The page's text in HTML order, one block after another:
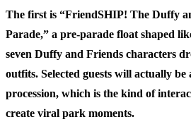
The first is “FriendSHIP! The Duffy
Parade,” a pre-parade float shaped
seven Duffy and Friends characters
outfits. Selected guests will actually be
procession, which is the kind of
create viral park moments.